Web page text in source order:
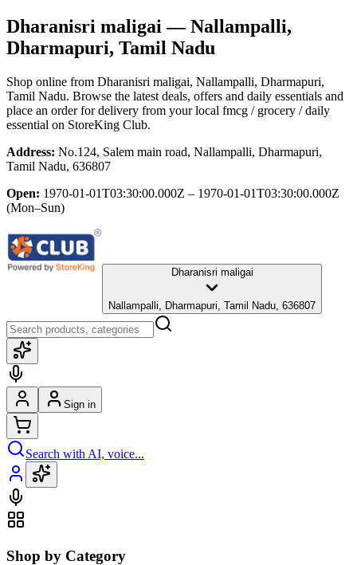
Dharanisri maligai — Nallampalli,
Dharmapuri, Tamil Nadu
Shop online from Dharanisri maligai, Nallampalli, Dharmapuri,
Tamil Nadu. Browse the latest deals, offers and daily essentials and
place an order for delivery from your local fmcg / grocery / daily
essential on StoreKing Club.
Address: No.124, Salem main road, Nallampalli, Dharmapuri,
Tamil Nadu, 636807
Open: 1970-01-01T03:30:00.000Z – 1970-01-01T03:30:00.000Z
(Mon–Sun)
Dharanisri maligai
Nallampalli, Dharmapuri, Tamil Nadu, 636807
Sign in
Search with AI, voice...
Shop by Category